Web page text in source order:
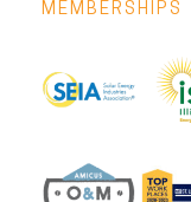
MEMBERSHIPS